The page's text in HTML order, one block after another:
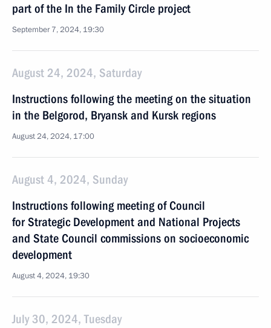
part of the In the Family Circle project
September 7, 2024, 19:30
August 24, 2024, Saturday
Instructions following the meeting on the situation
in the Belgorod, Bryansk and Kursk regions
August 24, 2024, 17:00
August 4, 2024, Sunday
Instructions following meeting of Council
for Strategic Development and National Projects
and State Council commissions on socioeconomic
development
August 4, 2024, 19:30
July 30, 2024, Tuesday